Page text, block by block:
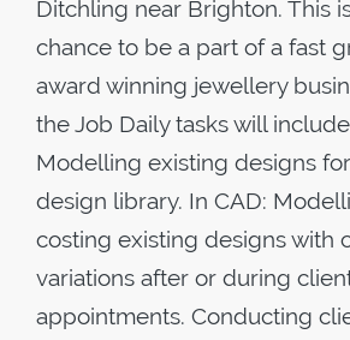
Ditchling near Brighton. This
chance to be a part of a fast
award winning jewellery
the Job Daily tasks will
Modelling existing designs
design library. In CAD:
costing existing designs with
variations after or during
appointments. Conducting